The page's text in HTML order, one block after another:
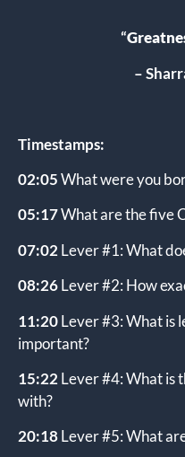
“
–
Timestamps:
02:05What were you
05:17What are the five
07:02 Lever #1: What
08:26Lever #2: How
11:20Lever #3: What is
important?
15:22 Lever #4: What is
with?
20:18Lever #5: What